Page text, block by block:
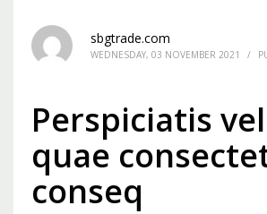
Mon-Fri 9:00AM - 6:00AM
Sat - 9:00AM-5:00PM
Sundays by appointment only!
sbgtrade.com
WEDNESDAY, 03 NOVEMBER 2021 /
Perspiciatis
quae
conseq